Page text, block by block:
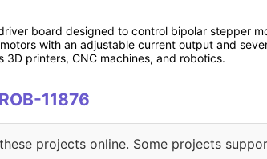
board designed to control bipolar stepper
with an adjustable current output and
printers, CNC machines, and robotics.
11876
projects online. Some projects